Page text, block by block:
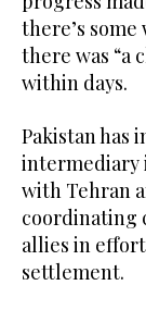
there’s
there was “a
within days.
Pakistan has
intermediary
with Tehran
coordinating
allies in
settlement.